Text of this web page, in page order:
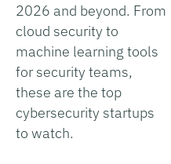
2026 and beyond. From
cloud security to
machine learning tools
for security teams,
these are the top
cybersecurity startups
to watch.